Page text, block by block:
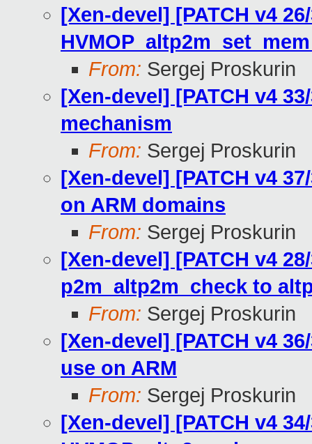
[Xen-devel] [PATCH v4
From: Sergej Proskurin
[Xen-devel] [PATCH v4
mechanism
From: Sergej Proskurin
[Xen-devel] [PATCH v4
on ARM domains
From: Sergej Proskurin
[Xen-devel] [PATCH v4
p2m_altp2m_check to
From: Sergej Proskurin
[Xen-devel] [PATCH v4
use on ARM
From: Sergej Proskurin
[Xen-devel] [PATCH v4